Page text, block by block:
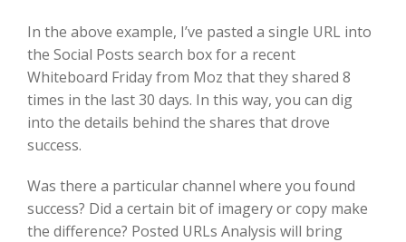
In the above example, I’ve pasted a single URL into
the Social Posts search box for a recent
Whiteboard Friday from Moz that they shared 8
times in the last 30 days. In this way, you can dig
into the details behind the shares that drove
success.
Was there a particular channel where you found
success? Did a certain bit of imagery or copy make
the difference? Posted URLs Analysis will bring